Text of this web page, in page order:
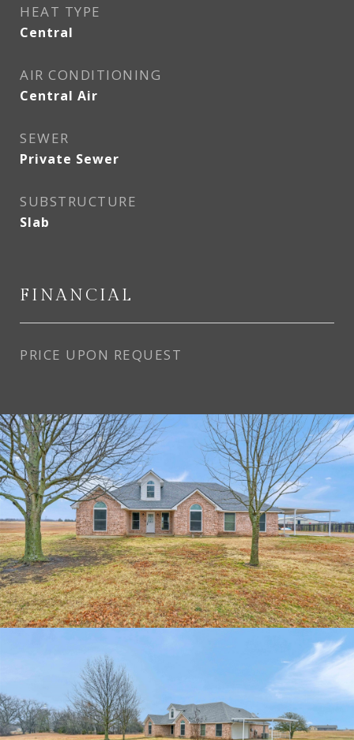
HEAT TYPE
Central
AIR CONDITIONING
Central Air
SEWER
Private Sewer
SUBSTRUCTURE
Slab
FINANCIAL
PRICE UPON REQUEST